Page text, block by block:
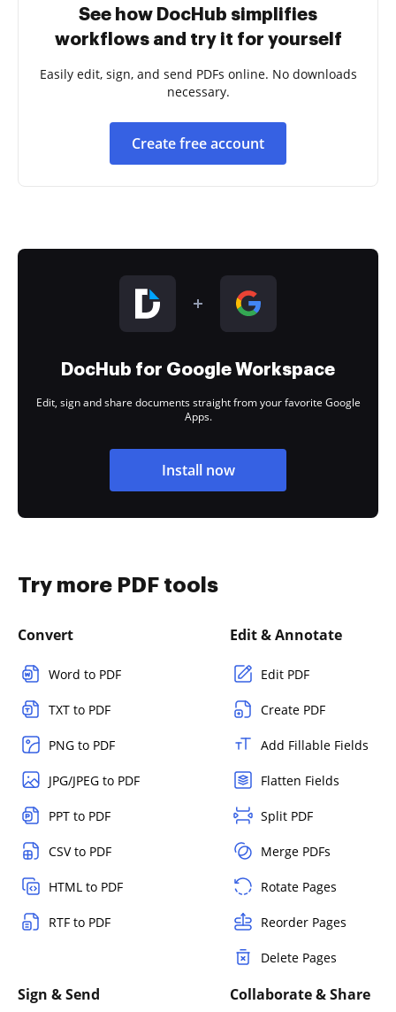
See how DocHub simplifies
workflows and try it for yourself
Easily edit, sign, and send PDFs online. No downloads
necessary.
Create free account
DocHub for Google Workspace
Edit, sign and share documents straight from your favorite Google
Apps.
Install now
Try more PDF tools
Convert
Word to PDF
TXT to PDF
PNG to PDF
JPG/JPEG to PDF
PPT to PDF
CSV to PDF
HTML to PDF
RTF to PDF
Edit & Annotate
Edit PDF
Create PDF
Add Fillable Fields
Flatten Fields
Split PDF
Merge PDFs
Rotate Pages
Reorder Pages
Delete Pages
Sign & Send Collaborate & Share